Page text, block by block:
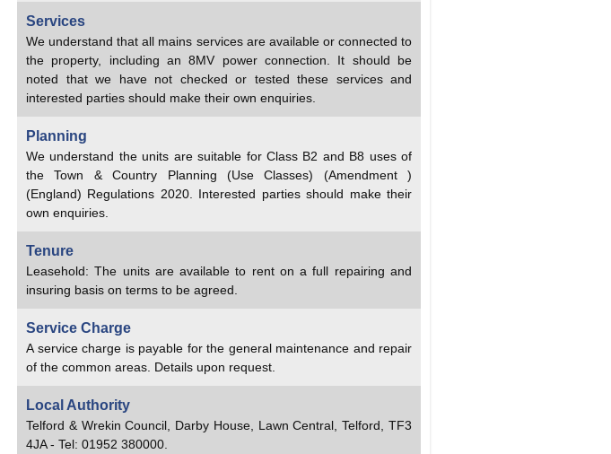
Services
We understand that all mains services are available or connected to
the property, including an 8MV power connection. It should be
noted that we have not checked or tested these services and
interested parties should make their own enquiries.
Planning
We understand the units are suitable for Class B2 and B8 uses of
the Town & Country Planning (Use Classes) (Amendment )
(England) Regulations 2020. Interested parties should make their
own enquiries.
Tenure
Leasehold: The units are available to rent on a full repairing and
insuring basis on terms to be agreed.
Service Charge
A service charge is payable for the general maintenance and repair
of the common areas. Details upon request.
Local Authority
Telford & Wrekin Council, Darby House, Lawn Central, Telford, TF3
4JA - Tel: 01952 380000.